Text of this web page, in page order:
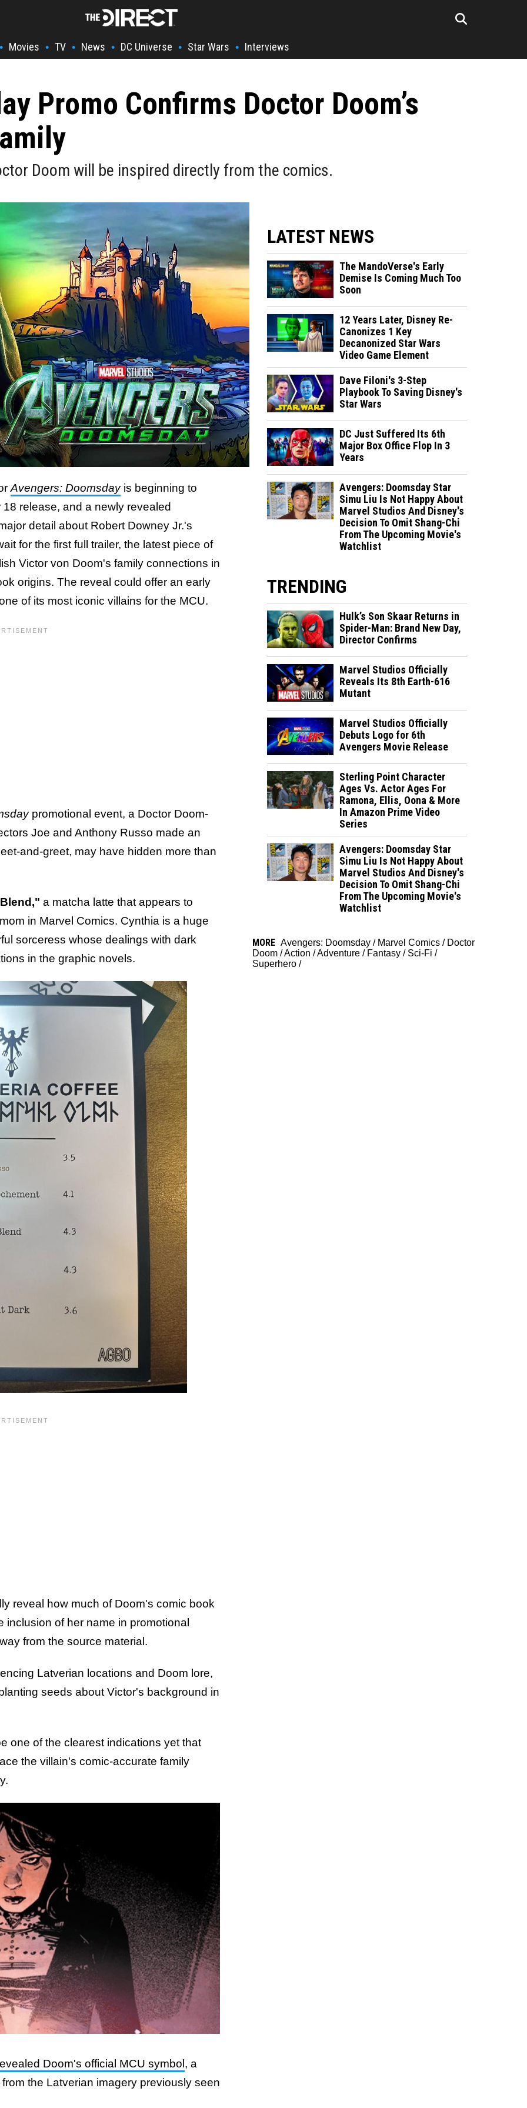
• Movies • TV • News • DC Universe • Star Wars • Interviews
Promo Confirms Doctor Doom’s
Doom will be inspired directly from the comics.
Avengers: Doomsdayis beginning to
release, and a newly revealed
detail about Robert Downey Jr.'s
for the first full trailer, the latest piece of
Victor von Doom's family connections in
origins. The reveal could offer an early
of its most iconic villains for the MCU.
promotional event, a Doctor Doom-
Joe and Anthony Russo made an
and-greet, may have hidden more than
a matcha latte that appears to
in Marvel Comics. Cynthia is a huge
sorceress whose dealings with dark
in the graphic novels.
reveal how much of Doom's comic book
of her name in promotional
from the source material.
Latverian locations and Doom lore,
seeds about Victor's background in
one of the clearest indications yet that
the villain's comic-accurate family
Doom's official MCU symbol , a
the Latverian imagery previously seen
LATEST NEWS
The MandoVerse's Early
Demise Is Coming Much Too
Soon
12 Years Later, Disney Re-
Canonizes 1 Key
Decanonized Star Wars
Video Game Element
Dave Filoni's 3-Step
Playbook To Saving Disney's
Star Wars
DC Just Suffered Its 6th
Major Box Office Flop In 3
Years
Avengers: Doomsday Star
Simu Liu Is Not Happy About
Marvel Studios And Disney's
Decision To Omit Shang-Chi
From The Upcoming Movie's
Watchlist
TRENDING
Hulk’s Son Skaar Returns in
Spider-Man: Brand New Day,
Director Confirms
Marvel Studios Officially
Reveals Its 8th Earth-616
Mutant
Marvel Studios Officially
Debuts Logo for 6th
Avengers Movie Release
Sterling Point Character
Ages Vs. Actor Ages For
Ramona, Ellis, Oona & More
In Amazon Prime Video
Series
Avengers: Doomsday Star
Simu Liu Is Not Happy About
Marvel Studios And Disney's
Decision To Omit Shang-Chi
From The Upcoming Movie's
Watchlist
MORE Avengers: Doomsday / Marvel Comics / Doctor
Doom /Action /Adventure / Fantasy / Sci-Fi /
Superhero /